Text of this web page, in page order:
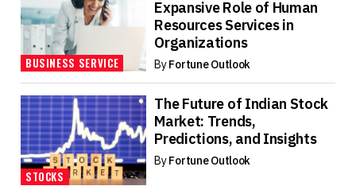
BUSINESS SERVICE
Expansive Role of Human
Resources Services in
Organizations
ByFortune Outlook
STOCKS
The Future of Indian Stock
Market: Trends,
Predictions, and Insights
ByFortune Outlook